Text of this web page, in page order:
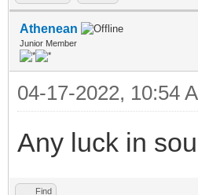
Athenean
Junior Member
04-17-2022, 10:54
Any luck in
Find